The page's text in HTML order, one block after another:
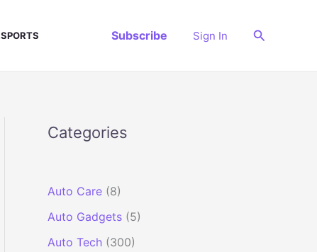
Subscribe Sign In Search
Categories
Auto Care (8)
Auto Gadgets (5)
Auto Tech (300)